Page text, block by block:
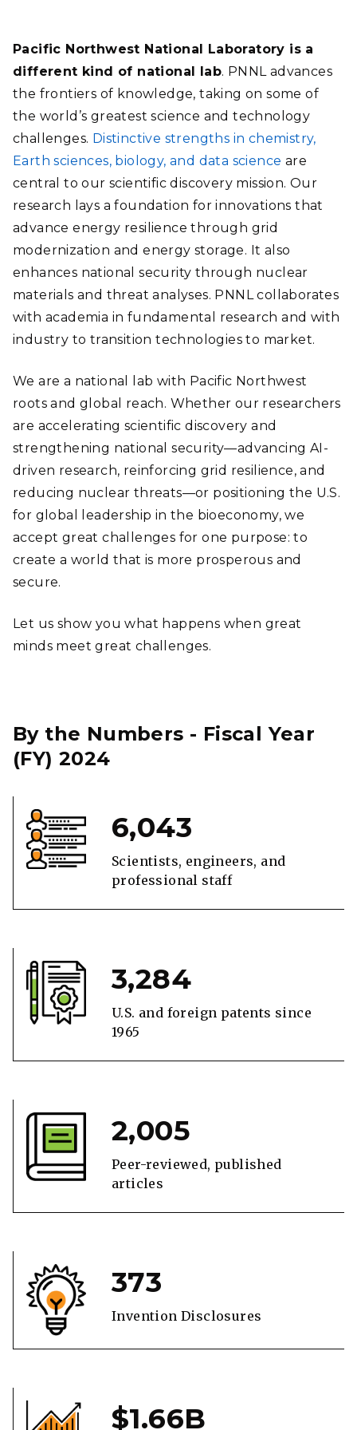
Pacific Northwest National Laboratory is a
different kind of national lab. PNNL advances
the frontiers of knowledge, taking on some of
the world’s greatest science and technology
challenges. Distinctive strengths in chemistry,
Earth sciences, biology, and data science are
central to our scientific discovery mission. Our
research lays a foundation for innovations that
advance energy resilience through grid
modernization and energy storage. It also
enhances national security through nuclear
materials and threat analyses. PNNL collaborates
with academia in fundamental research and with
industry to transition technologies to market.
We are a national lab with Pacific Northwest
roots and global reach. Whether our researchers
are accelerating scientific discovery and
strengthening national security—advancing AI-
driven research, reinforcing grid resilience, and
reducing nuclear threats—or positioning the U.S.
for global leadership in the bioeconomy, we
accept great challenges for one purpose: to
create a world that is more prosperous and
secure.
Let us show you what happens when great
minds meet great challenges.
By the Numbers - Fiscal Year
(FY) 2024
6,043
Scientists, engineers, and
professional staff
3,284
U.S. and foreign patents since
1965
2,005
Peer-reviewed, published
articles
373
Invention Disclosures
$1.66B